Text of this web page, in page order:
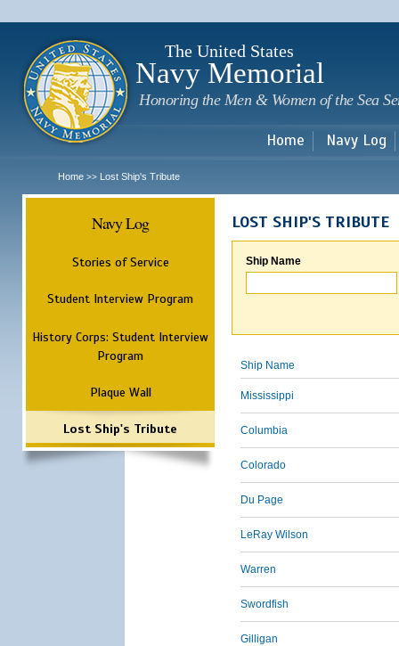
The United States
Navy Memorial
Honoring the Men & Women of the Sea
Home Navy Log
Home >> Lost Ship's Tribute
Navy Log
Stories of Service
Student Interview Program
History Corps: Student Interview
Program
Plaque Wall
Lost Ship's Tribute
LOST SHIP'S TRIBUTE
Ship Name
Ship Name
Mississippi
Columbia
Colorado
Du Page
LeRay Wilson
Warren
Swordfish
Gilligan